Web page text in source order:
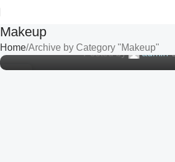
Makeup
Home Archive by Category "Makeup"
10
Posted by admin